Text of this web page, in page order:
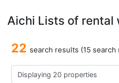
Aichi Lists of rental
22 search results (15 search